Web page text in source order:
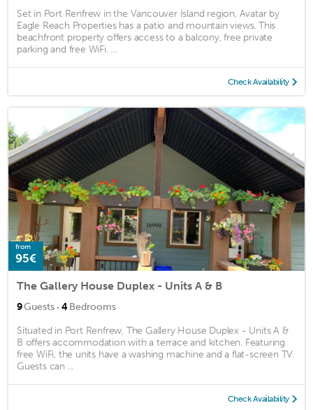
Set in Port Renfrew in the Vancouver Island region, Avatar by
Eagle Reach Properties has a patio and mountain views. This
beachfront property offers access to a balcony, free private
parking and free WiFi. ...
Check Availability
from
95€
The Gallery House Duplex - Units A & B
9Guests · 4Bedrooms
Situated in Port Renfrew, The Gallery House Duplex - Units A &
B offers accommodation with a terrace and kitchen. Featuring
free WiFi, the units have a washing machine and a flat-screen TV.
Guests can ...
Check Availability